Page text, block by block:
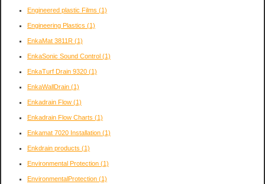
Engineered plastic Films (1)
Engineering Plastics (1)
EnkaMat 3811R (1)
EnkaSonic Sound Control (1)
EnkaTurf Drain 9320 (1)
EnkaWallDrain (1)
Enkadrain Flow (1)
Enkadrain Flow Charts (1)
Enkamat 7020 Installation (1)
Enkdrain products (1)
Environmental Protection (1)
EnvironmentalProtection (1)